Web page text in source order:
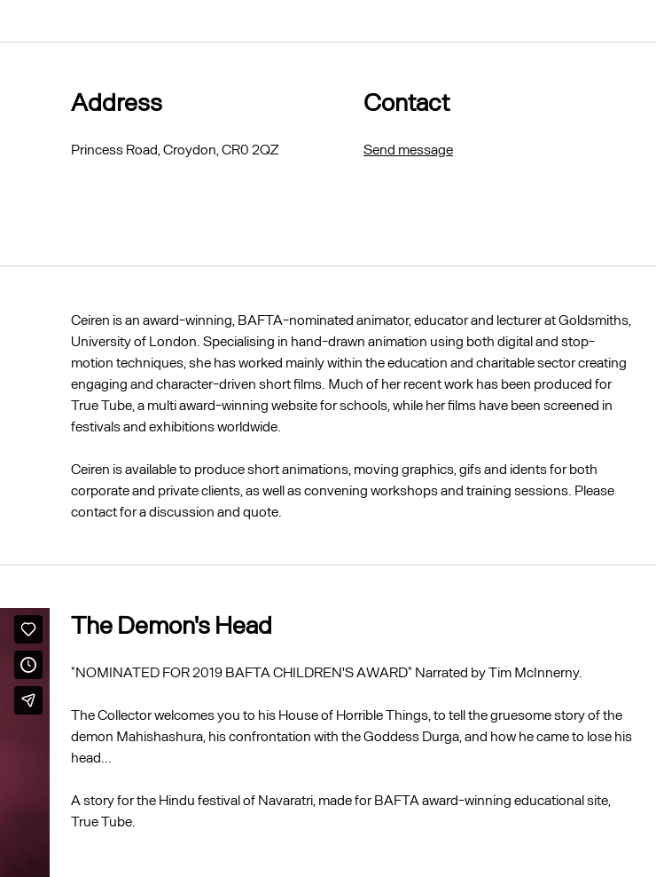
Address
Princess Road, Croydon, CR0 2QZ
Contact
Send message
Ceiren is an award-winning, BAFTA-nominated animator, educator and lecturer at Goldsmiths,
University of London. Specialising in hand-drawn animation using both digital and stop-
motion techniques, she has worked mainly within the education and charitable sector creating
engaging and character-driven short films. Much of her recent work has been produced for
True Tube, a multi award-winning website for schools, while her films have been screened in
festivals and exhibitions worldwide.
Ceiren is available to produce short animations, moving graphics, gifs and idents for both
corporate and private clients, as well as convening workshops and training sessions. Please
contact for a discussion and quote.
The Demon's Head
*NOMINATED FOR 2019 BAFTA CHILDREN'S AWARD* Narrated by Tim McInnerny.
The Collector welcomes you to his House of Horrible Things, to tell the gruesome story of the
demon Mahishashura, his confrontation with the Goddess Durga, and how he came to lose his
head...
A story for the Hindu festival of Navaratri, made for BAFTA award-winning educational site,
True Tube.